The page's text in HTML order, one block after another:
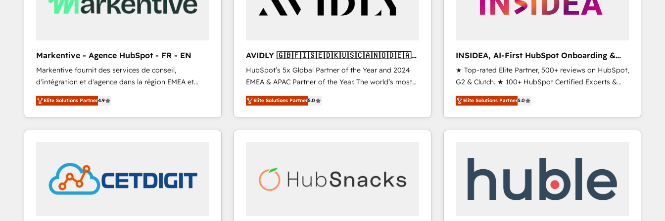
Markentive - Agence HubSpot - FR - EN
Markentive fournit des services de conseil,
d'intégration et d'agence dans la région EMEA et
North America. Avec plus de 115 experts en
marketing automation, Growth, Revops, CRM et
webdesign. Markentive is both a consulting firm, a
digital agency and an integrator. With over 115
customers).
Elite Solutions Partner4.9
AVIDLY 🇬🇧🇫🇮🇸🇪🇩🇰🇺🇸🇨🇦🇳🇴🇩🇪🇦🇺
🇳🇿
HubSpot’s 5x Global Partner of the Year and 2024
EMEA & APAC Partner of the Year. The world’s most
experienced and fully accredited HubSpot Solutions
Partner. 🚀 With 2,750+ HubSpot projects delivered
and 370+ specialists across EMEA, APAC and NAM,
we de-risk complex CRM programmes and
scale. 🏆 HubSpot’s CEO called us “the partner of the
future.” Others agree it is proof of trust built through
Elite Solutions Partner5.0
INSIDEA, AI-First HubSpot Onboarding &
RevOps
★ Top-rated Elite Partner, 500+ reviews on HubSpot,
G2 & Clutch. ★ 100+ HubSpot Certified Experts &
Trainers across the team ★ 1,500+ implementations
across five continents ★ AI-First, RevOps-led,
Onboarding obsessed ★ Company of the Year
2024/25 INSIDEA helps growing companies turn
your time zone. What we do ➤ Onboarding: Live in
weeks, with workflows built around your business,
not a template. ➤ Migration: Move from any legacy
Elite Solutions Partner5.0